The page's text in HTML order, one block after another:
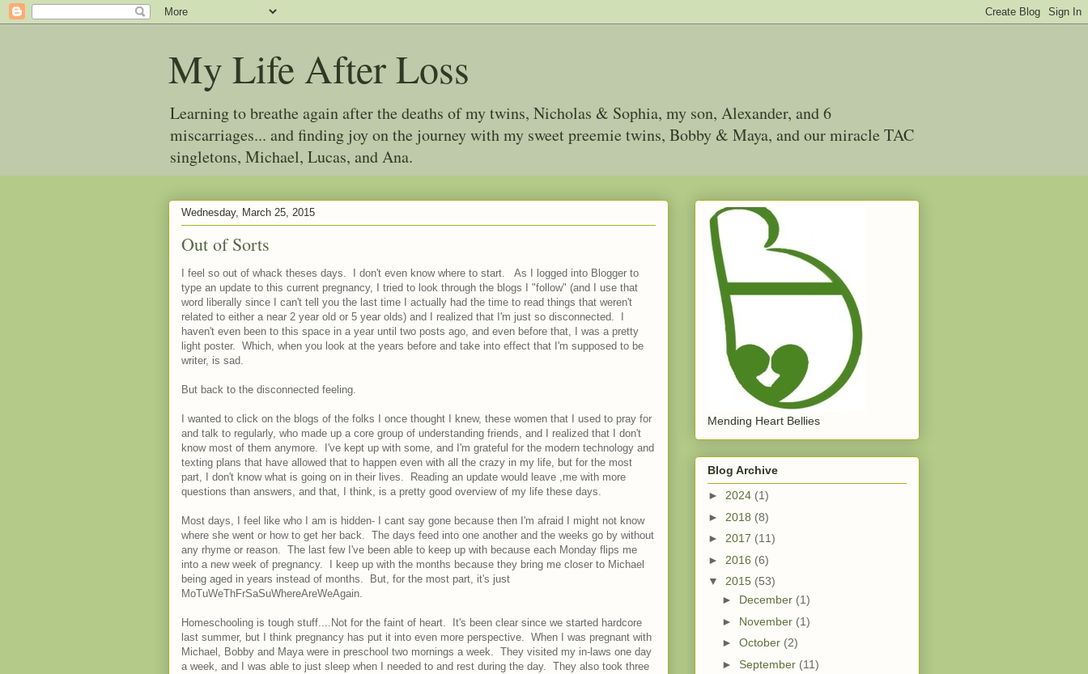
My Life After Loss
Learning to breathe again after the deaths of my twins, Nicholas & Sophia, my son, Alexander, and 6
miscarriages... and finding joy on the journey with my sweet preemie twins, Bobby & Maya, and our miracle TAC
singletons, Michael, Lucas, and Ana.
Wednesday, March 25, 2015
Out of Sorts
I feel so out of whack theses days. I don't even know where to start. As I logged into Blogger to
type an update to this current pregnancy, I tried to look through the blogs I "follow" (and I use that
word liberally since I can't tell you the last time I actually had the time to read things that weren't
related to either a near 2 year old or 5 year olds) and I realized that I'm just so disconnected. I
haven't even been to this space in a year until two posts ago, and even before that, I was a pretty
light poster. Which, when you look at the years before and take into effect that I'm supposed to be
writer, is sad.
But back to the disconnected feeling.
I wanted to click on the blogs of the folks I once thought I knew, these women that I used to pray for
and talk to regularly, who made up a core group of understanding friends, and I realized that I don't
know most of them anymore. I've kept up with some, and I'm grateful for the modern technology and
texting plans that have allowed that to happen even with all the crazy in my life, but for the most
part, I don't know what is going on in their lives. Reading an update would leave ,me with more
questions than answers, and that, I think, is a pretty good overview of my life these days.
Most days, I feel like who I am is hidden- I cant say gone because then I'm afraid I might not know
where she went or how to get her back. The days feed into one another and the weeks go by without
any rhyme or reason. The last few I've been able to keep up with because each Monday flips me
into a new week of pregnancy. I keep up with the months because they bring me closer to Michael
being aged in years instead of months. But, for the most part, it's just
MoTuWeThFrSaSuWhereAreWeAgain.
Homeschooling is tough stuff....Not for the faint of heart. It's been clear since we started hardcore
last summer, but I think pregnancy has put it into even more perspective. When I was pregnant with
Michael, Bobby and Maya were in preschool two mornings a week. They visited my in-laws one day
a week, and I was able to just sleep when I needed to and rest during the day. They also took three
Mending Heart Bellies
Blog Archive
► 2024 (1)
► 2018 (8)
► 2017 (11)
► 2016 (6)
▼ 2015 (53)
► December (1)
► November (1)
► October (2)
► September (11)